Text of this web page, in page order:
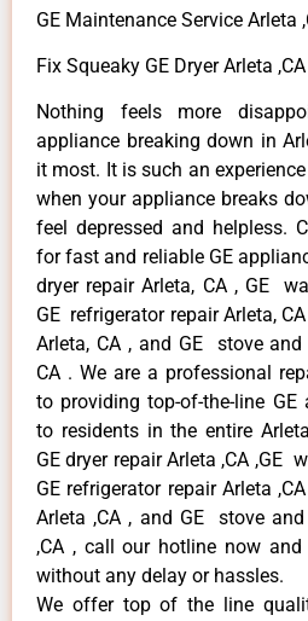
GE Maintenance Service Arleta
Fix Squeaky GE Dryer Arleta ,CA
Nothing feels more
appliance breaking down in
it most. It is such an
when your appliance breaks
feel depressed and helpless.
for fast and reliable GE
dryer repair Arleta, CA , GE
GE refrigerator repair Arleta,
Arleta, CA , and GE stove
CA . We are a professional
to providing top-of-the-line GE
to residents in the entire
GE dryer repair Arleta ,CA ,GE
GE refrigerator repair Arleta
Arleta ,CA , and GE stove
,CA , call our hotline now
without any delay or hassles.
We offer top of the line